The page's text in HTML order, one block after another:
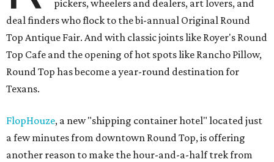
pickers, wheelers and dealers, art lovers, and
deal finders who flock to the bi-annual Original Round
Top Antique Fair. And with classic joints like Royer's Round
Top Cafe and the opening of hot spots like Rancho Pillow,
Round Top has become a year-round destination for
Texans.
FlopHouze, a new "shipping container hotel" located just
a few minutes from downtown Round Top, is offering
another reason to make the hour-and-a-half trek from